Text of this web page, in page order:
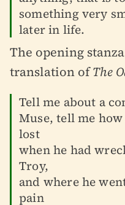
something very
later in life.
The opening
translation ofThe
Tell me about a
Muse, tell me
lost
when he had
Troy,
and where he
pain